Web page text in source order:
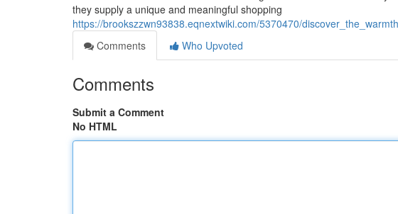
they supply a unique and meaningful shopping
https://brookszzwn93838.eqnextwiki.com/5370470/
Comments
Who Upvoted
Comments
Submit a Comment
No HTML